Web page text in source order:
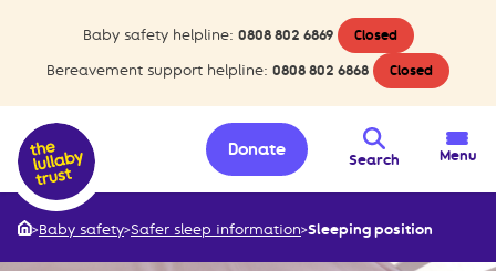
Baby safety helpline: 0808 802 6869 Closed
Bereavement support helpline: 0808 802 6868 Closed
Search
Donate Menu
>Baby safety>Safer sleep information>Sleeping position